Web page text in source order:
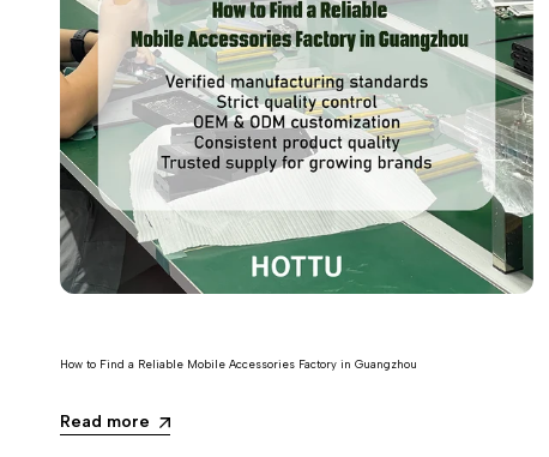
How to Find a Reliable Mobile Accessories Factory in Guangzhou
Read more